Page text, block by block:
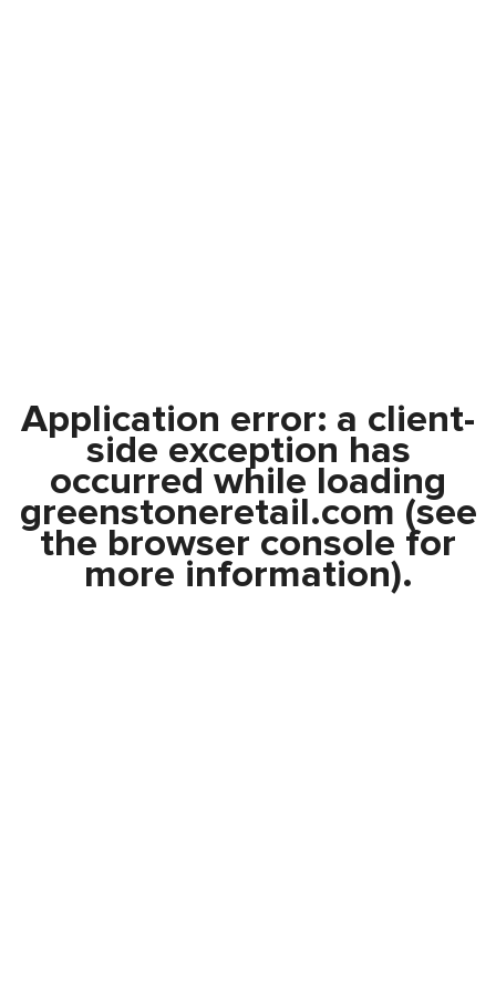
Application error: a client-
side exception has
occurred while loading
greenstoneretail.com (see
the browser console for
more information).